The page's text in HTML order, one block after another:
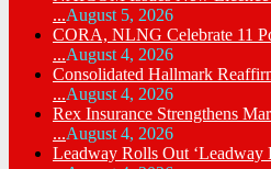
...August 5, 2026
CORA, NLNG Celebrate 11
...August 4, 2026
Consolidated Hallmark
...August 4, 2026
Rex Insurance Strengthens
...August 4, 2026
Leadway Rolls Out ‘Leadway